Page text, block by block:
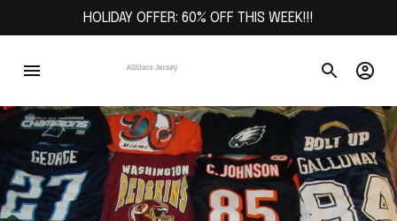
HOLIDAY OFFER: 60% OFF THIS WEEK!!!